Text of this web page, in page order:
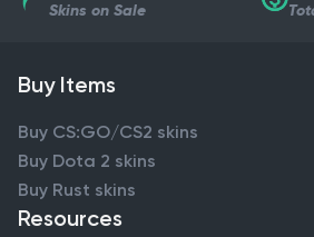
Skins on Sale
Buy Items
Buy CS:GO/CS2 skins
Buy Dota 2 skins
Buy Rust skins
Resources